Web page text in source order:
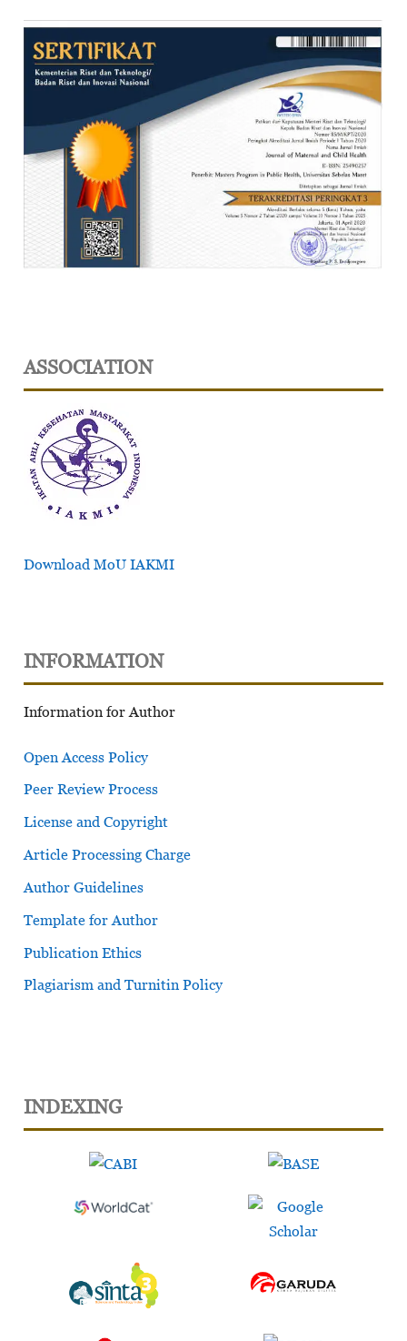
ASSOCIATION
Download MoU IAKMI
INFORMATION
Information for Author
Open Access Policy
Peer Review Process
License and Copyright
Article Processing Charge
Author Guidelines
Template for Author
Publication Ethics
Plagiarism and Turnitin Policy
INDEXING